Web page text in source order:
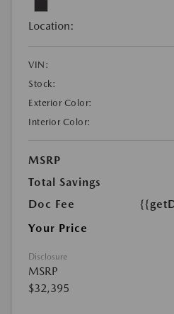
Location:
VIN:
Stock:
Exterior Color:
Interior Color:
MSRP
Total Savings
Doc Fee
Your Price
Disclosure
MSRP
$32,395